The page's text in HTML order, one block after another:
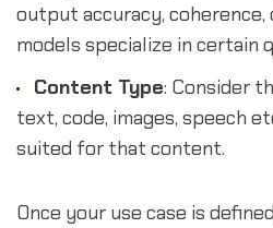
output accuracy,
models specialize in certain
Content Type: Consider
text, code, images, speech
suited for that content.
Once your use case is